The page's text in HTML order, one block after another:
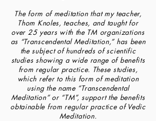
The form of meditation that my teacher,
Thom Knoles, teaches, and taught for
over 25 years with the TM organizations
as “Transcendental Meditation,” has been
the subject of hundreds of scientific
studies showing a wide range of benefits
from regular practice. These studies,
which refer to this form of meditation
using the name “Transcendental
Meditation” or “TM”, support the benefits
obtainable from regular practice of Vedic
Meditation.